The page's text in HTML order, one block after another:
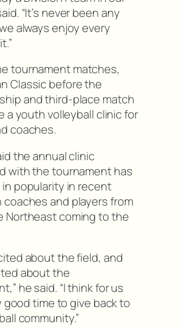
“It’s never been any
always enjoy every
tournament matches,
Classic before the
and third-place match
a youth volleyball clinic for
coaches.
the annual clinic
with the tournament has
popularity in recent
and players from
Northeast coming to the
about the field, and
about the
he said. “I think for us
good time to give back to
community.”